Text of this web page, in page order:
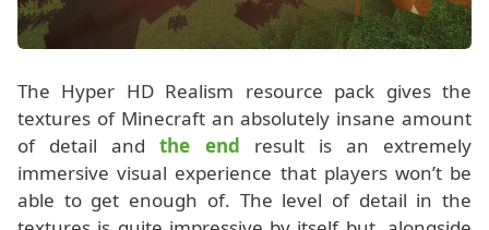
The Hyper HD Realism resource pack gives the
textures of Minecraft an absolutely insane amount
of detail andthe end result is an extremely
immersive visual experience that players won’t be
able to get enough of. The level of detail in the